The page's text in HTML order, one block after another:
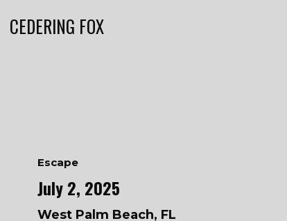
CEDERING FOX
Escape
July 2, 2025
West Palm Beach, FL